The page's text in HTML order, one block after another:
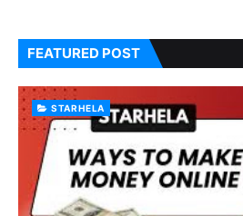
FEATURED POST
STARHELA